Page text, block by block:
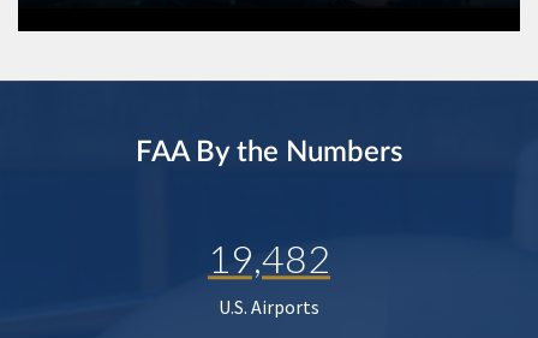
FAA By the Numbers
19,482
U.S. Airports